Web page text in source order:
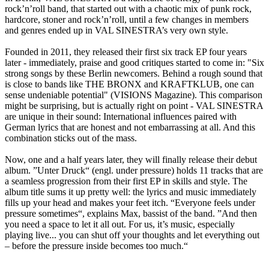
rock’n’roll band, that started out with a chaotic mix of punk rock,
hardcore, stoner and rock’n’roll, until a few changes in members
and genres ended up in VAL SINESTRA’s very own style.
Founded in 2011, they released their first six track EP four years
later - immediately, praise and good critiques started to come in: "Six
strong songs by these Berlin newcomers. Behind a rough sound that
is close to bands like THE BRONX and KRAFTKLUB, one can
sense undeniable potential" (VISIONS Magazine). This comparison
might be surprising, but is actually right on point - VAL SINESTRA
are unique in their sound: International influences paired with
German lyrics that are honest and not embarrassing at all. And this
combination sticks out of the mass.
Now, one and a half years later, they will finally release their debut
album. ”Unter Druck“ (engl. under pressure) holds 11 tracks that are
a seamless progression from their first EP in skills and style. The
album title sums it up pretty well: the lyrics and music immediately
fills up your head and makes your feet itch. “Everyone feels under
pressure sometimes“, explains Max, bassist of the band. ”And then
you need a space to let it all out. For us, it’s music, especially
playing live... you can shut off your thoughts and let everything out
– before the pressure inside becomes too much.“